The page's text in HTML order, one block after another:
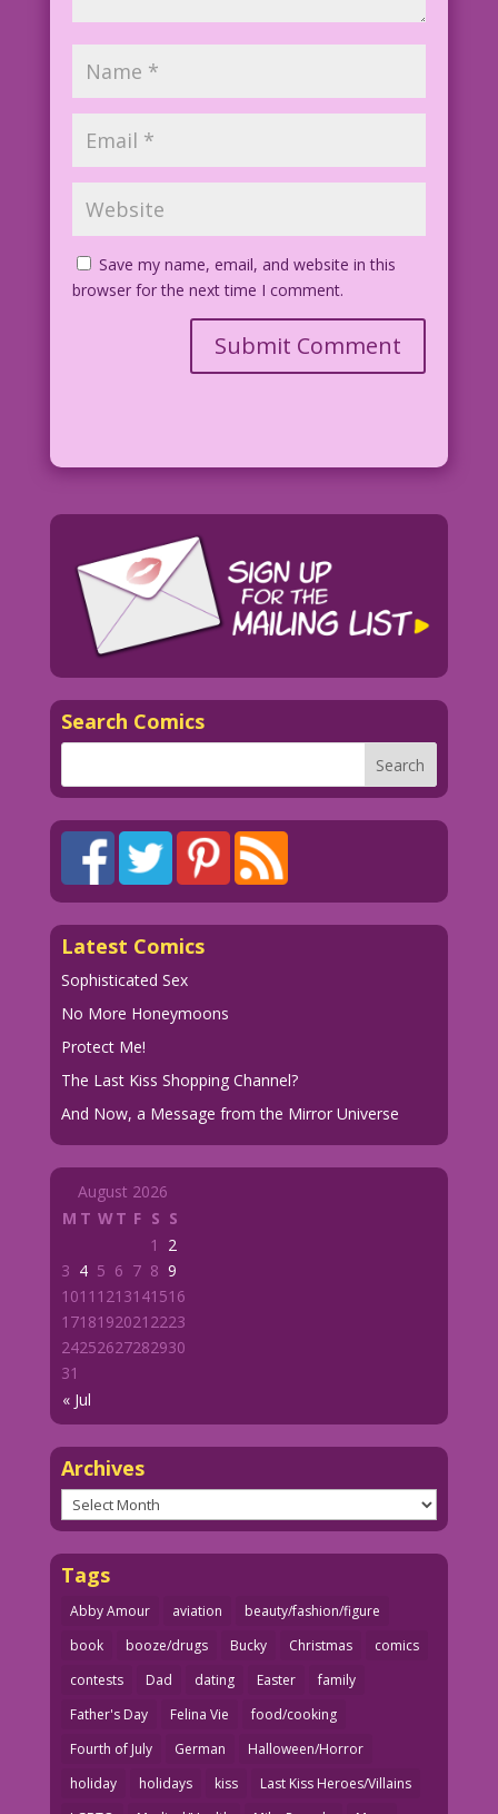
Save my name, email, and website in this
browser for the next time I comment.
Search Comics
Latest Comics
Sophisticated Sex
No More Honeymoons
Protect Me!
The Last Kiss Shopping Channel?
And Now, a Message from the Mirror Universe
August 2026
M T WT F S S
« Jul
1
2
3 4 5 6 7 8 9
1011 1213141516
1718192021 2223
24252627282930
31
Archives
Archives
Tags
Abby Amour aviation
beauty/fashion/figure
book
booze/drugs Bucky Christmas
comics
contests
Dad dating Easter
family
Father's Day
Felina Vie
food/cooking
Fourth of July
German
Halloween/Horror
holiday
holidays kiss
Last Kiss Heroes/Villains